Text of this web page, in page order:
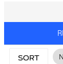
SORT